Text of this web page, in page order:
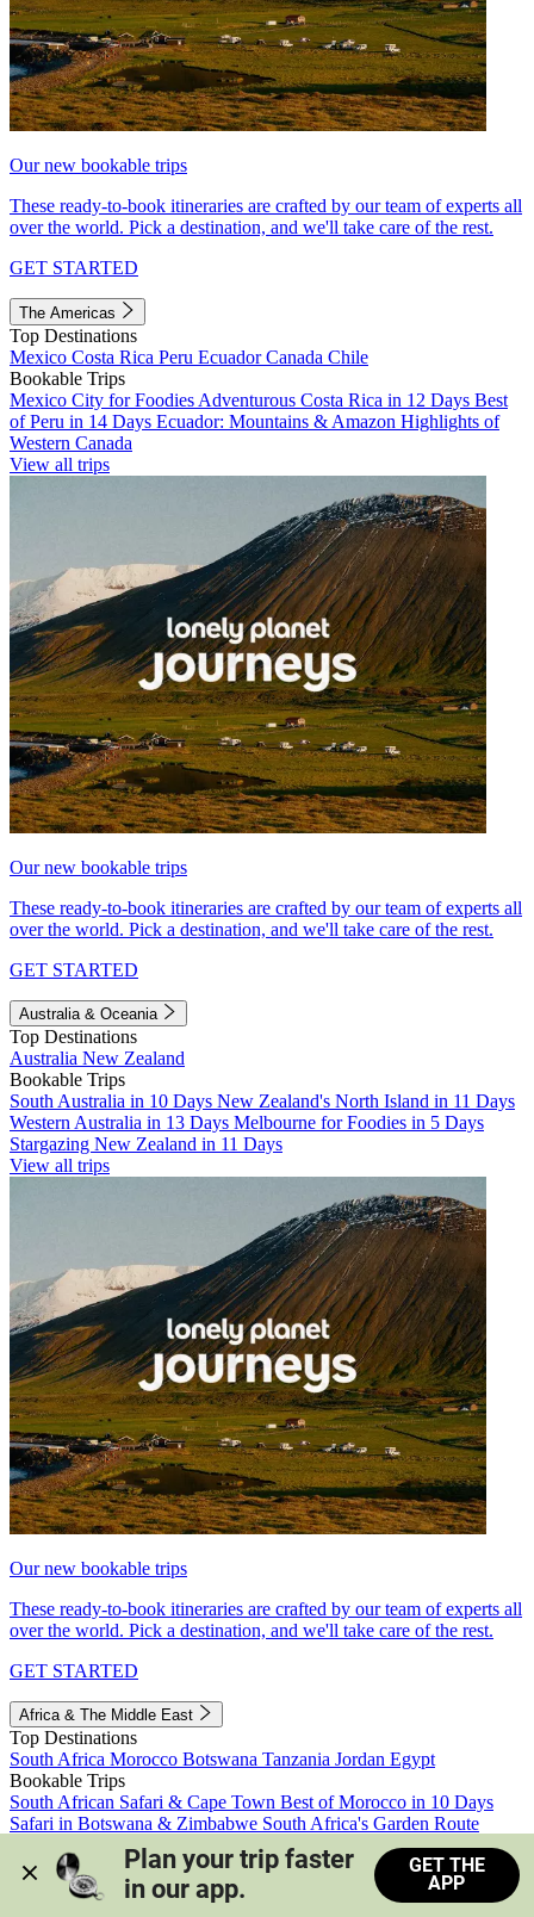
Our new bookable trips
These ready-to-book itineraries are crafted by our team of experts all
over the world. Pick a destination, and we'll take care of the rest.
GET STARTED
The Americas
Top Destinations
Mexico Costa Rica Peru EcuadorCanada Chile
Bookable Trips
Mexico City for Foodies Adventurous Costa Rica in 12 Days Best
of Peru in 14 Days Ecuador: Mountains & Amazon Highlights of
Western Canada
View all trips
Our new bookable trips
These ready-to-book itineraries are crafted by our team of experts all
over the world. Pick a destination, and we'll take care of the rest.
GET STARTED
Australia & Oceania
Top Destinations
Australia New Zealand
Bookable Trips
South Australia in 10 Days New Zealand's North Island in 11 Days
Western Australia in 13 Days Melbourne for Foodies in 5 Days
Stargazing New Zealand in 11 Days
View all trips
Our new bookable trips
These ready-to-book itineraries are crafted by our team of experts all
over the world. Pick a destination, and we'll take care of the rest.
GET STARTED
Africa & The Middle East
Top Destinations
South Africa Morocco Botswana Tanzania Jordan Egypt
Bookable Trips
South African Safari & Cape Town Best of Morocco in 10 Days
Safari in Botswana & Zimbabwe South Africa's Garden Route
Morocco's Medinas & Sahara
Train Safari South Africa
View all trips
Plan your trip faster
in our app.
GET THE
APP